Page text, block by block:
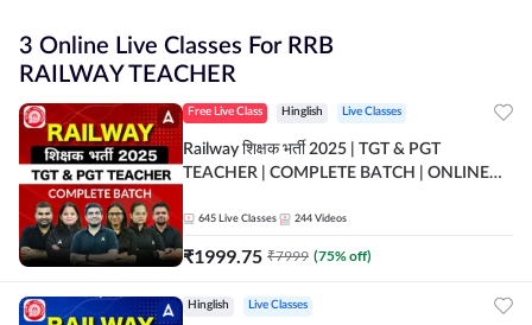
3 Online Live Classes For RRB
RAILWAY TEACHER
Free Live Class Hinglish Live Classes
Railway शिक्षक भर्ती 2025 | TGT & PGT
TEACHER | COMPLETE BATCH | ONLINE
645 Live Classes 244 Videos
₹1999.75 ₹7999 (75% off)
Hinglish Live Classes